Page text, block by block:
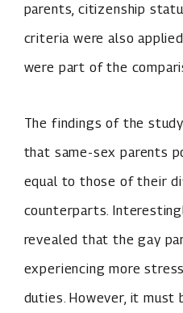
parents, citizenship
criteria were also
were part of the
The findings of the
that same-sex parents
equal to those of their
counterparts.
revealed that the gay
experiencing more
duties. However, it